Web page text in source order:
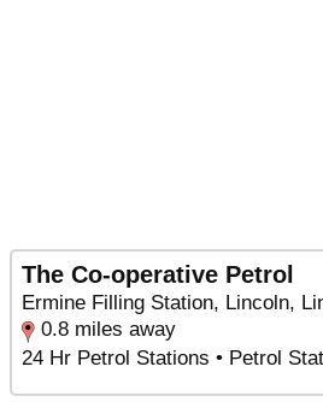
The Co-operative Petrol
Ermine Filling Station, Lincoln,
0.8 miles away
24 Hr Petrol Stations • Petrol